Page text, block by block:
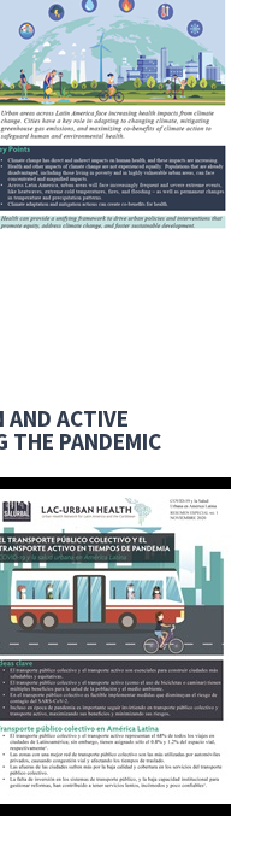
AND ACTIVE
THE PANDEMIC